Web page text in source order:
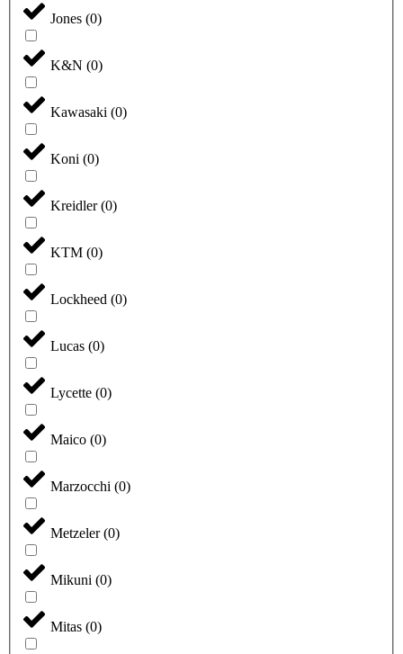
Jones (0)
K&N (0)
Kawasaki (0)
Koni (0)
Kreidler(0)
KTM (0)
Lockheed (0)
Lucas (0)
Lycette (0)
Maico (0)
Marzocchi (0)
Metzeler(0)
Mikuni (0)
Mitas (0)